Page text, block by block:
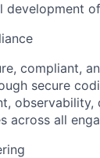
development
compliant,
secure
observability,
across all